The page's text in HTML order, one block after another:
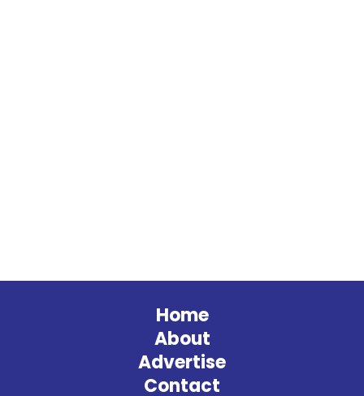
Home
About
Advertise
Contact